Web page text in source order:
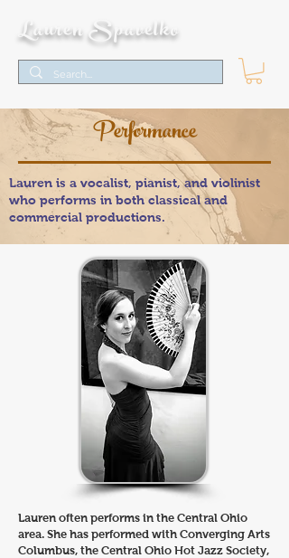
Lauren Spavelko
Performance
Lauren is a vocalist, pianist, and violinist
who performs in both classical and
commercial productions.
Lauren often performs in the Central Ohio
area. She has performed with Converging Arts
Columbus, the Central Ohio Hot Jazz Society,